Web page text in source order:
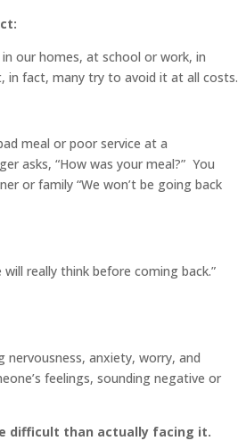
in our homes, at school or work, in
in fact, many try to avoid it at all costs.
meal or poor service at a
asks, “How was your meal?” You
or family “We won’t be going back
really think before coming back.”
nervousness, anxiety, worry, and
feelings, sounding negative or
difficult than actually facing it.